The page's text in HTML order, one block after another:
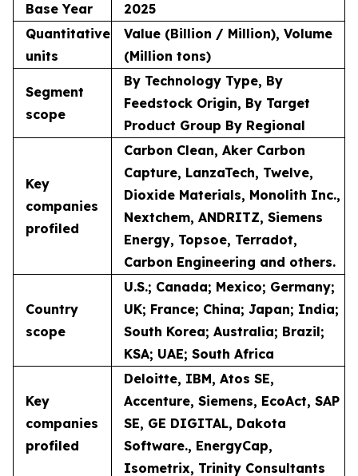
Base Year
2025
Quantitative
units
Value (Billion / Million), Volume
(Million tons)
Segment
scope
By Technology Type, By
Feedstock Origin, By Target
Product Group By Regional
Key
companies
profiled
Carbon Clean, Aker Carbon
Capture, LanzaTech, Twelve,
Dioxide Materials, Monolith Inc.,
Nextchem, ANDRITZ, Siemens
Energy, Topsoe, Terradot,
Carbon Engineering and others.
Country
scope
U.S.; Canada; Mexico; Germany;
UK; France; China; Japan; India;
South Korea; Australia; Brazil;
KSA; UAE; South Africa
Key
companies
profiled
Deloitte, IBM, Atos SE,
Accenture, Siemens, EcoAct, SAP
SE, GE DIGITAL, Dakota
Software., EnergyCap,
Isometrix, Trinity Consultants